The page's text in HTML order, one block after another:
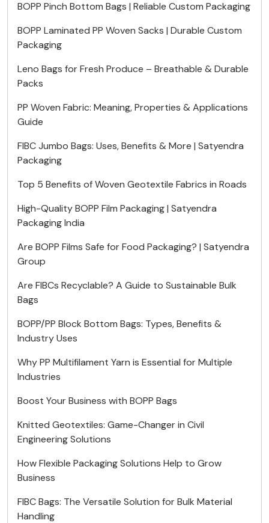
BOPP Pinch Bottom Bags | Reliable Custom Packaging
BOPP Laminated PP Woven Sacks | Durable Custom
Packaging
Leno Bags for Fresh Produce – Breathable & Durable
Packs
PP Woven Fabric: Meaning, Properties & Applications
Guide
FIBC Jumbo Bags: Uses, Benefits & More | Satyendra
Packaging
Top 5 Benefits of Woven Geotextile Fabrics in Roads
High-Quality BOPP Film Packaging | Satyendra
Packaging India
Are BOPP Films Safe for Food Packaging? | Satyendra
Group
Are FIBCs Recyclable? A Guide to Sustainable Bulk
Bags
BOPP/PP Block Bottom Bags: Types, Benefits &
Industry Uses
Why PP Multifilament Yarn is Essential for Multiple
Industries
Boost Your Business with BOPP Bags
Knitted Geotextiles: Game-Changer in Civil
Engineering Solutions
How Flexible Packaging Solutions Help to Grow
Business
FIBC Bags: The Versatile Solution for Bulk Material
Handling